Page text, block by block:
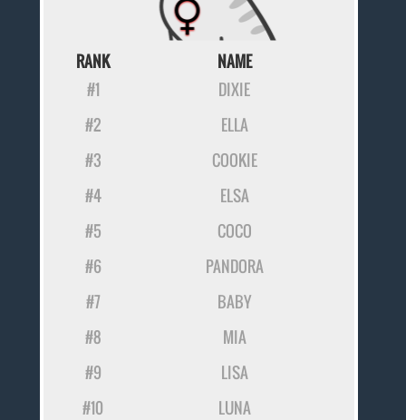
RANK
NAME
#1
DIXIE
#2
ELLA
#3
COOKIE
#4
ELSA
#5
COCO
#6
PANDORA
#7
BABY
#8
MIA
#9
LISA
#10
LUNA